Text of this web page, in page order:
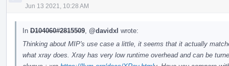
Jun 13 2021, 10:28 AM
In D104060#2815509 @davidxl wrote:
Thinking about MIP's use case a little, it seems that it actually
what xray does. Xray has very low runtime overhead and can be